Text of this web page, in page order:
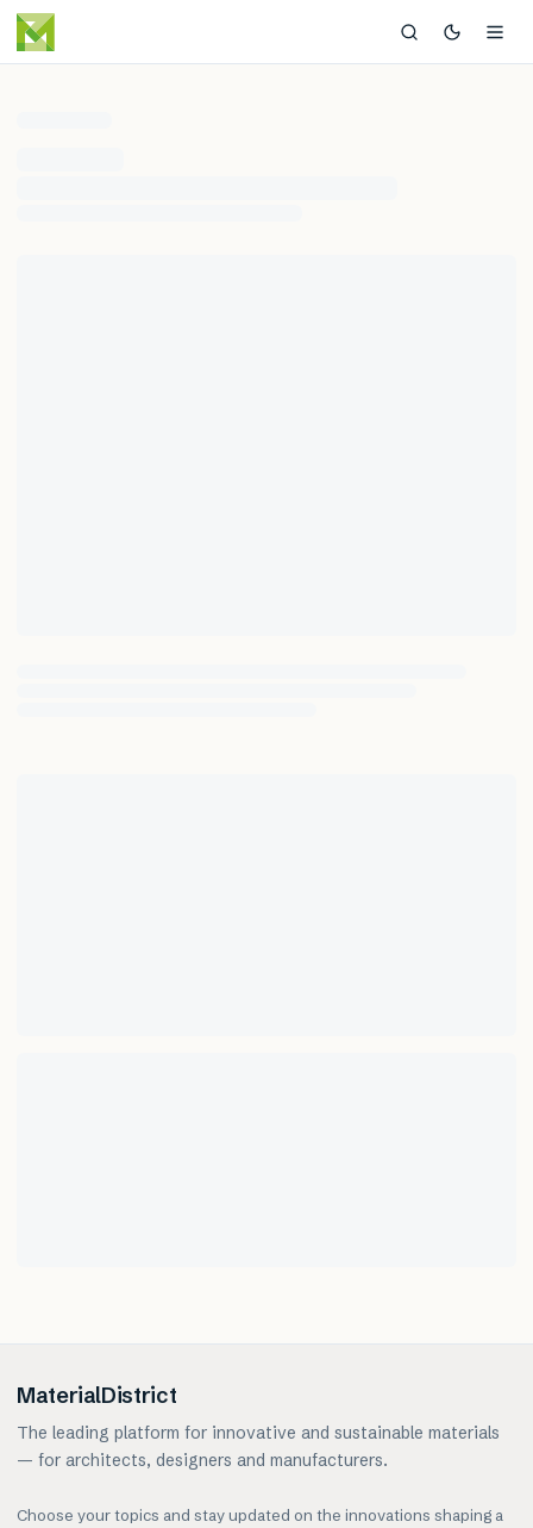
MaterialDistrict
The leading platform for innovative and sustainable materials
— for architects, designers and manufacturers.
Choose your topics and stay updated on the innovations shaping a